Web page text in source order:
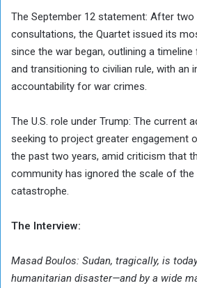
The September 12 statement: After
consultations, the Quartet issued its
since the war began, outlining a
and transitioning to civilian rule, with an
accountability for war crimes.
The U.S. role under Trump: The current
seeking to project greater engagement
the past two years, amid criticism that
community has ignored the scale of the
catastrophe.
The Interview:
Masad Boulos: Sudan, tragically, is
humanitarian disaster—and by a wide